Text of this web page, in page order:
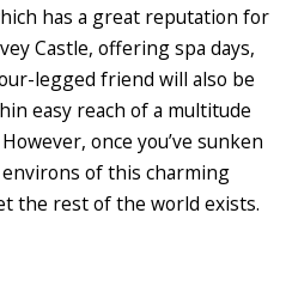
has a great reputation for
Castle, offering spa days,
legged friend will also be
easy reach of a multitude
once you’ve sunken
of this charming
the rest of the world exists.